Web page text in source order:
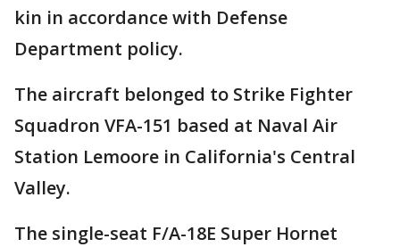
kin in accordance with Defense
Department policy.
The aircraft belonged to Strike Fighter
Squadron VFA-151 based at Naval Air
Station Lemoore in California's Central
Valley.
The single-seat F/A-18E Super Hornet